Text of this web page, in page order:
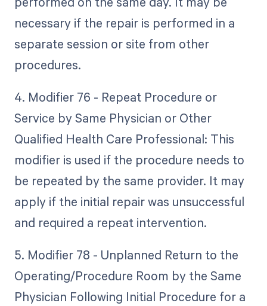
necessary if the repair is performed in a
separate session or site from other
procedures.
4. Modifier 76 - Repeat Procedure or
Service by Same Physician or Other
Qualified Health Care Professional: This
modifier is used if the procedure needs to
be repeated by the same provider. It may
apply if the initial repair was unsuccessful
and required a repeat intervention.
5. Modifier 78 - Unplanned Return to the
Operating/Procedure Room by the Same
Physician Following Initial Procedure for a